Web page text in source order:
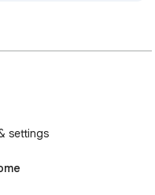
settings